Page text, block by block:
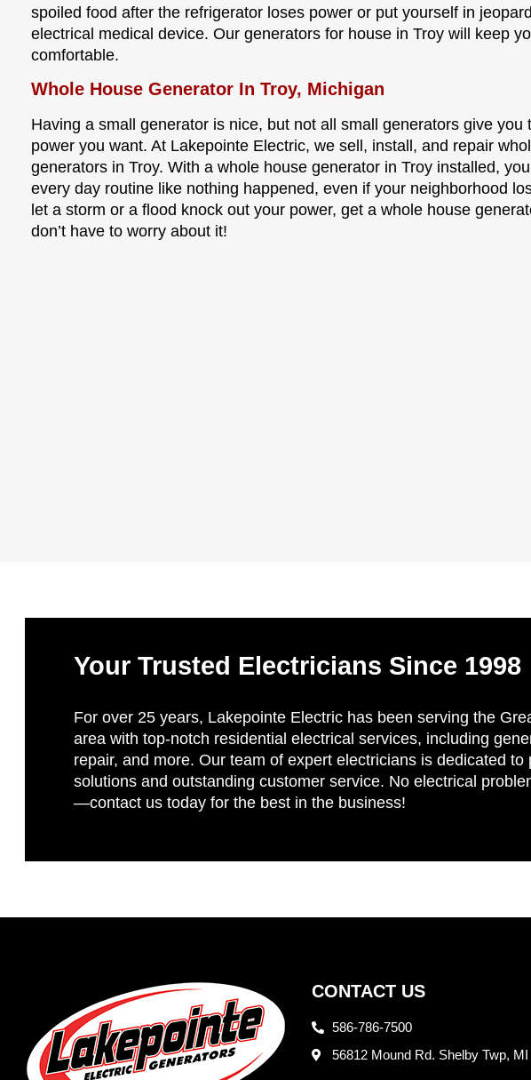
spoiled food after the refrigerator loses power or put yourself in
electrical medical device. Our generators for house in Troy will keep
comfortable.
Whole House Generator In Troy, Michigan
Having a small generator is nice, but not all small generators give you
power you want. At Lakepointe Electric, we sell, install, and repair
generators in Troy. With a whole house generator in Troy installed,
every day routine like nothing happened, even if your neighborhood
let a storm or a flood knock out your power, get a whole house
don’t have to worry about it!
Your Trusted Electricians Since 1998
For over 25 years, Lakepointe Electric has been serving the
area with top-notch residential electrical services, including
repair, and more. Our team of expert electricians is dedicated to
solutions and outstanding customer service. No electrical
—contact us today for the best in the business!
CONTACT US
586-786-7500
56812 Mound Rd. Shelby Twp, MI